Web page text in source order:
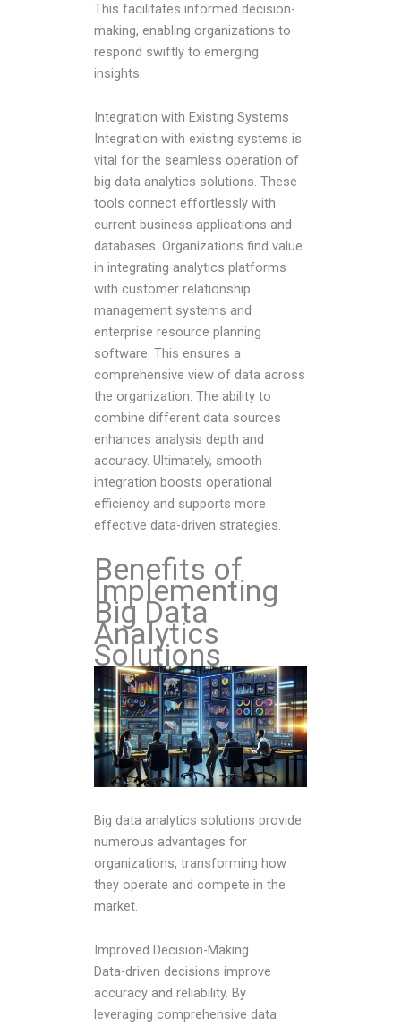
This facilitates informed decision-
making, enabling organizations to
respond swiftly to emerging
insights.
Integration with Existing Systems
Integration with existing systems is
vital for the seamless operation of
big data analytics solutions. These
tools connect effortlessly with
current business applications and
databases. Organizations find value
in integrating analytics platforms
with customer relationship
management systems and
enterprise resource planning
software. This ensures a
comprehensive view of data across
the organization. The ability to
combine different data sources
enhances analysis depth and
accuracy. Ultimately, smooth
integration boosts operational
efficiency and supports more
effective data-driven strategies.
Benefits of
Implementing
Big Data
Analytics
Solutions
Big data analytics solutions provide
numerous advantages for
organizations, transforming how
they operate and compete in the
market.
Improved Decision-Making
Data-driven decisions improve
accuracy and reliability. By
leveraging comprehensive data